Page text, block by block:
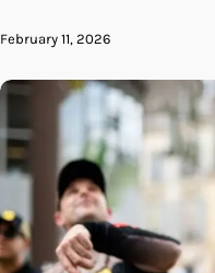
February 11, 2026